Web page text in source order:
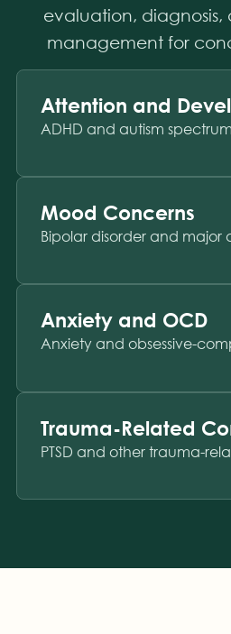
evaluation,
management for
Attention and
ADHD and autism
Mood Concerns
Bipolar disorder and major
Anxiety and OCD
Anxiety and obsessive-
Trauma-Related
PTSD and other trauma-